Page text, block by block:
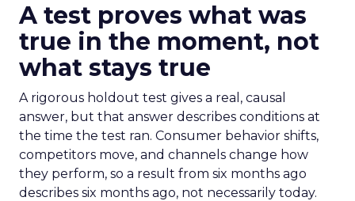
A test proves what was
true in the moment, not
what stays true
A rigorous holdout test gives a real, causal
answer, but that answer describes conditions at
the time the test ran. Consumer behavior shifts,
competitors move, and channels change how
they perform, so a result from six months ago
describes six months ago, not necessarily today.